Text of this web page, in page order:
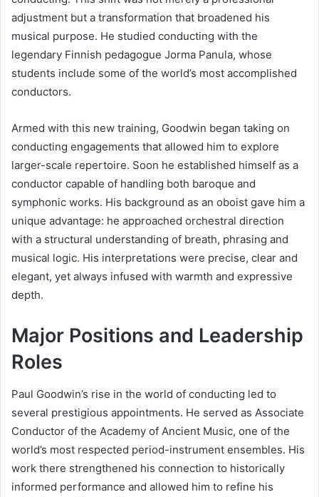
adjustment but a transformation that broadened his
musical purpose. He studied conducting with the
legendary Finnish pedagogue Jorma Panula, whose
students include some of the world’s most accomplished
conductors.
Armed with this new training, Goodwin began taking on
conducting engagements that allowed him to explore
larger-scale repertoire. Soon he established himself as a
conductor capable of handling both baroque and
symphonic works. His background as an oboist gave him a
unique advantage: he approached orchestral direction
with a structural understanding of breath, phrasing and
musical logic. His interpretations were precise, clear and
elegant, yet always infused with warmth and expressive
depth.
Major Positions and Leadership
Roles
Paul Goodwin’s rise in the world of conducting led to
several prestigious appointments. He served as Associate
Conductor of the Academy of Ancient Music, one of the
world’s most respected period-instrument ensembles. His
work there strengthened his connection to historically
informed performance and allowed him to refine his